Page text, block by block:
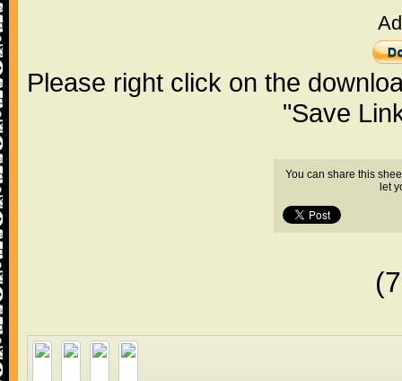
Please right click on the
"Save
You can share this
let